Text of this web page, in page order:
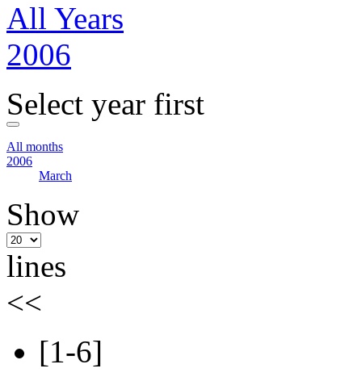
All Years
2006
Select year first
All months
2006
March
Show
lines
<<
[1-6]